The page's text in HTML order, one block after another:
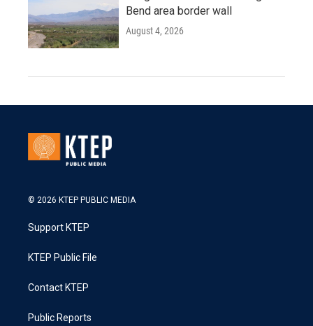
Bend area border wall
August 4, 2026
© 2026 KTEP PUBLIC MEDIA
Support KTEP
KTEP Public File
Contact KTEP
Public Reports